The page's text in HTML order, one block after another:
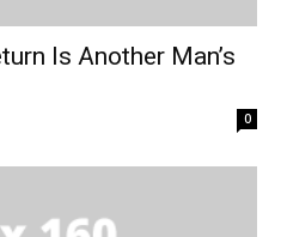
Is Another Man’s
0